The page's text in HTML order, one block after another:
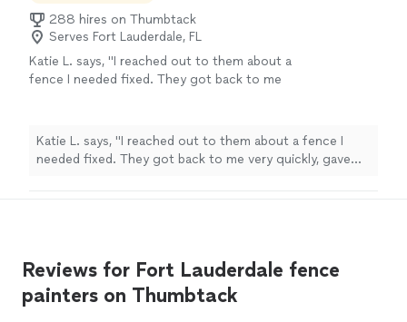
288 hires on Thumbtack
Serves Fort Lauderdale, FL
Katie L. says, "I reached out to them about a
fence I needed fixed. They got back to me
They showed up on time, listened to me
about what I wanted and did a great job!"
See
Katie L. says, "I reached out to them about a fence I
needed fixed. They got back to me very quickly, gave
Reviews for Fort Lauderdale fence
painters on Thumbtack